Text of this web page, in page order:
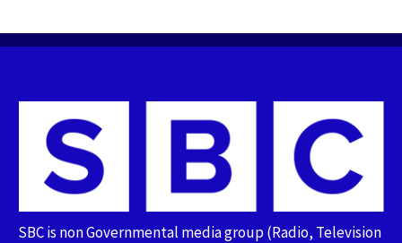
SBC is non Governmental media group (Radio, Television